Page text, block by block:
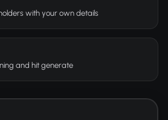
with your own details
and hit generate